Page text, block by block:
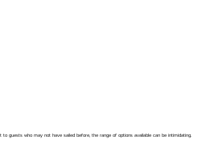
guests who may not have sailed before, the range of options available can be intimidating.